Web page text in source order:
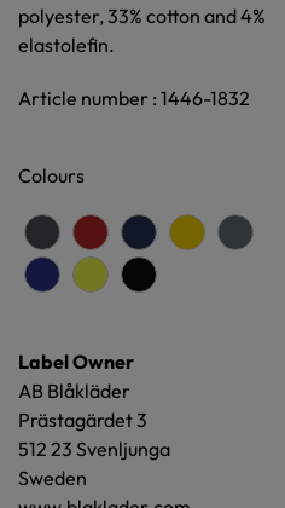
polyester, 33% cotton and 4%
elastolefin.
Article number : 1446-1832
Colours
Label Owner
AB Blåkläder
Prästagärdet 3
512 23 Svenljunga
Sweden